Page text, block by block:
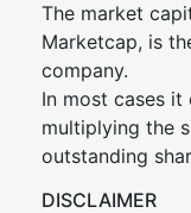
The market
Marketcap, is
company.
In most cases
multiplying the
outstanding
DISCLAIMER